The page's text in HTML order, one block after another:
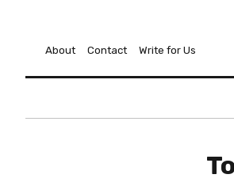
About Contact Write for Us